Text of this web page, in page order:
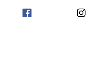
Salvati said. “These
about making sure